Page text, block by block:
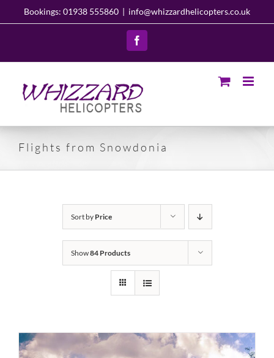
Bookings: 01938 555860 | info@whizzardhelicopters.co.uk
Facebook
Flights from Snowdonia
Sort by Price
Show84 Products